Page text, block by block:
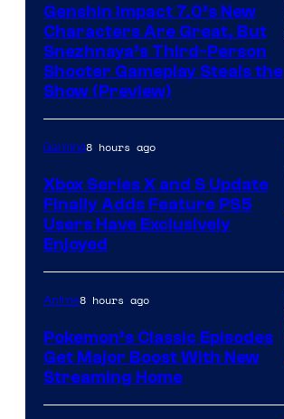
Genshin Impact 7.0’s New
Characters Are Great, But
Snezhnaya’s Third-Person
Shooter Gameplay Steals the
Show (Preview)
Gaming8 hours ago
Xbox Series X and S Update
Finally Adds Feature PS5
Users Have Exclusively
Enjoyed
Anime8 hours ago
Pokemon’s Classic Episodes
Get Major Boost With New
Streaming Home